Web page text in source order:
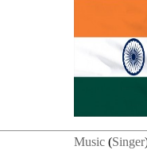
Music (Singer